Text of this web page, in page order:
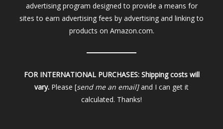
advertising program designed to provide a means for
sites to earn advertising fees by advertising and linking to
products on Amazon.com.
FOR INTERNATIONAL PURCHASES: Shipping costs will
vary. Please [send me an email]and I can get it
calculated. Thanks!